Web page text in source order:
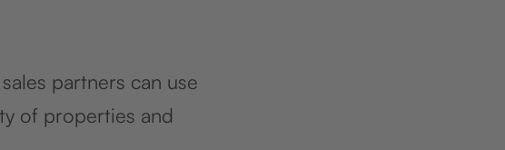
partners can use
of properties and